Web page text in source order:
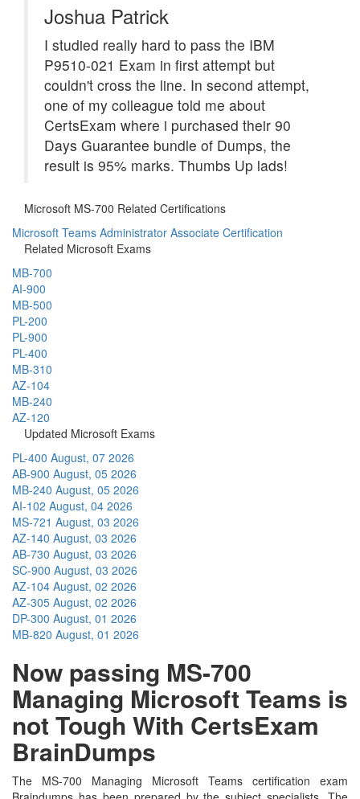
Joshua Patrick
I studied really hard to pass the IBM
P9510-021 Exam in first attempt but
couldn't cross the line. In second attempt,
one of my colleague told me about
CertsExam where i purchased their 90
Days Guarantee bundle of Dumps, the
result is 95% marks. Thumbs Up lads!
Microsoft MS-700 Related Certifications
Microsoft Teams Administrator Associate Certification
Related Microsoft Exams
MB-700
AI-900
MB-500
PL-200
PL-900
PL-400
MB-310
AZ-104
MB-240
AZ-120
Updated Microsoft Exams
PL-400 August, 07 2026
AB-900 August, 05 2026
MB-240 August, 05 2026
AI-102 August, 04 2026
MS-721 August, 03 2026
AZ-140 August, 03 2026
AB-730 August, 03 2026
SC-900 August, 03 2026
AZ-104 August, 02 2026
AZ-305 August, 02 2026
DP-300 August, 01 2026
MB-820 August, 01 2026
Now passing MS-700
Managing Microsoft Teams is
not Tough With CertsExam
BrainDumps
The MS-700 Managing Microsoft Teams certification exam